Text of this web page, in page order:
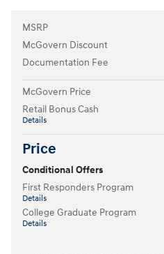
MSRP
McGovern Discount
Documentation Fee
McGovern Price
Retail Bonus Cash
Details
Price
Conditional Offers
First Responders Program
Details
College Graduate Program
Details